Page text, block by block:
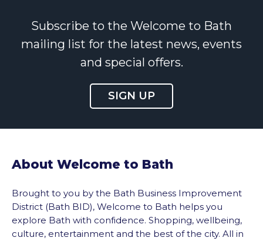
Subscribe to the Welcome to Bath
mailing list for the latest news, events
and special offers.
SIGN UP
About Welcome to Bath
Brought to you by the Bath Business Improvement
District (Bath BID), Welcome to Bath helps you
explore Bath with confidence. Shopping, wellbeing,
culture, entertainment and the best of the city. All in